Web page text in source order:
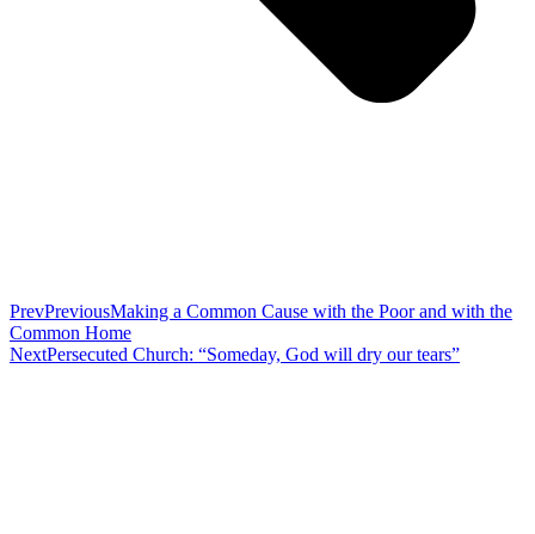
PrevPreviousMaking a Common Cause with the Poor and with the
Common Home
NextPersecuted Church: “Someday, God will dry our tears”